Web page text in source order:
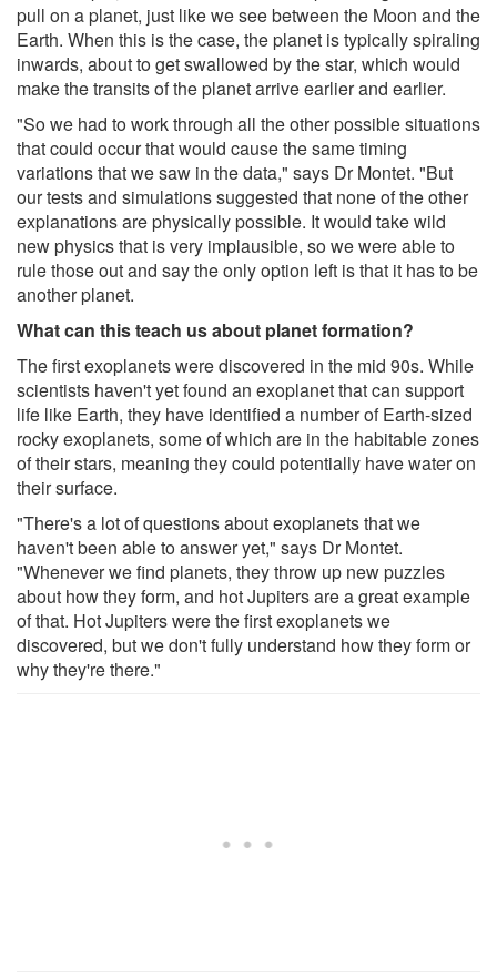
pull on a planet, just like we see between the Moon and the
Earth. When this is the case, the planet is typically spiraling
inwards, about to get swallowed by the star, which would
make the transits of the planet arrive earlier and earlier.
"So we had to work through all the other possible situations
that could occur that would cause the same timing
variations that we saw in the data," says Dr Montet. "But
our tests and simulations suggested that none of the other
explanations are physically possible. It would take wild
new physics that is very implausible, so we were able to
rule those out and say the only option left is that it has to be
another planet.
What can this teach us about planet formation?
The first exoplanets were discovered in the mid 90s. While
scientists haven't yet found an exoplanet that can support
life like Earth, they have identified a number of Earth-sized
rocky exoplanets, some of which are in the habitable zones
of their stars, meaning they could potentially have water on
their surface.
"There's a lot of questions about exoplanets that we
haven't been able to answer yet," says Dr Montet.
"Whenever we find planets, they throw up new puzzles
about how they form, and hot Jupiters are a great example
of that. Hot Jupiters were the first exoplanets we
discovered, but we don't fully understand how they form or
why they're there."